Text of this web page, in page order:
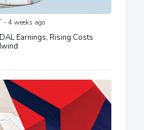
- 4 weeks ago
Earnings, Rising Costs